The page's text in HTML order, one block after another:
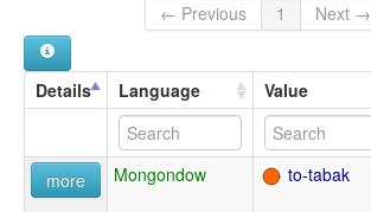
← Previous
1 Next →
Details Language Value
more Mongondow to-tabak